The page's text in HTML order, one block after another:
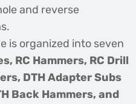
and reverse
is organized into seven
RC Hammers, RC Drill
DTH Adapter Subs
Back Hammers, and